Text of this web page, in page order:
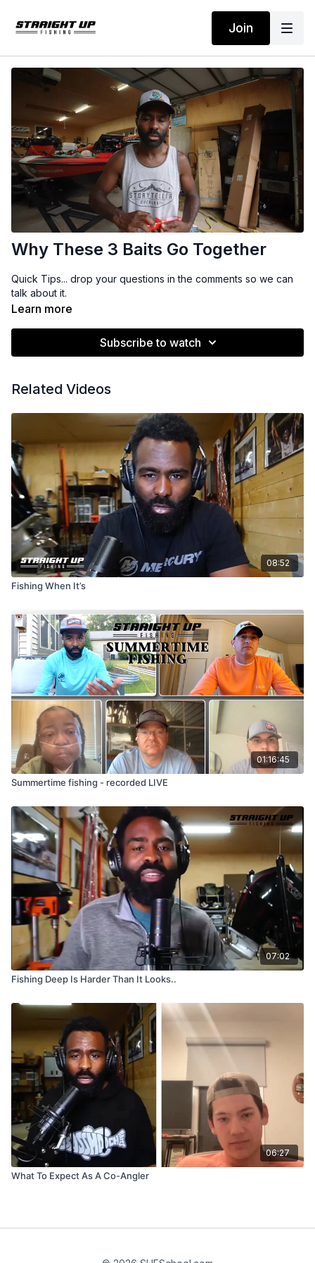
Join
Why These 3 Baits Go Together
Quick Tips... drop your questions in the comments so we can
talk about it.
Learn more
Subscribe to watch
Related Videos
08:52
Fishing When It’s
01:16:45
Summertime fishing - recorded LIVE
07:02
Fishing Deep Is Harder Than It Looks..
06:27
What To Expect As A Co-Angler